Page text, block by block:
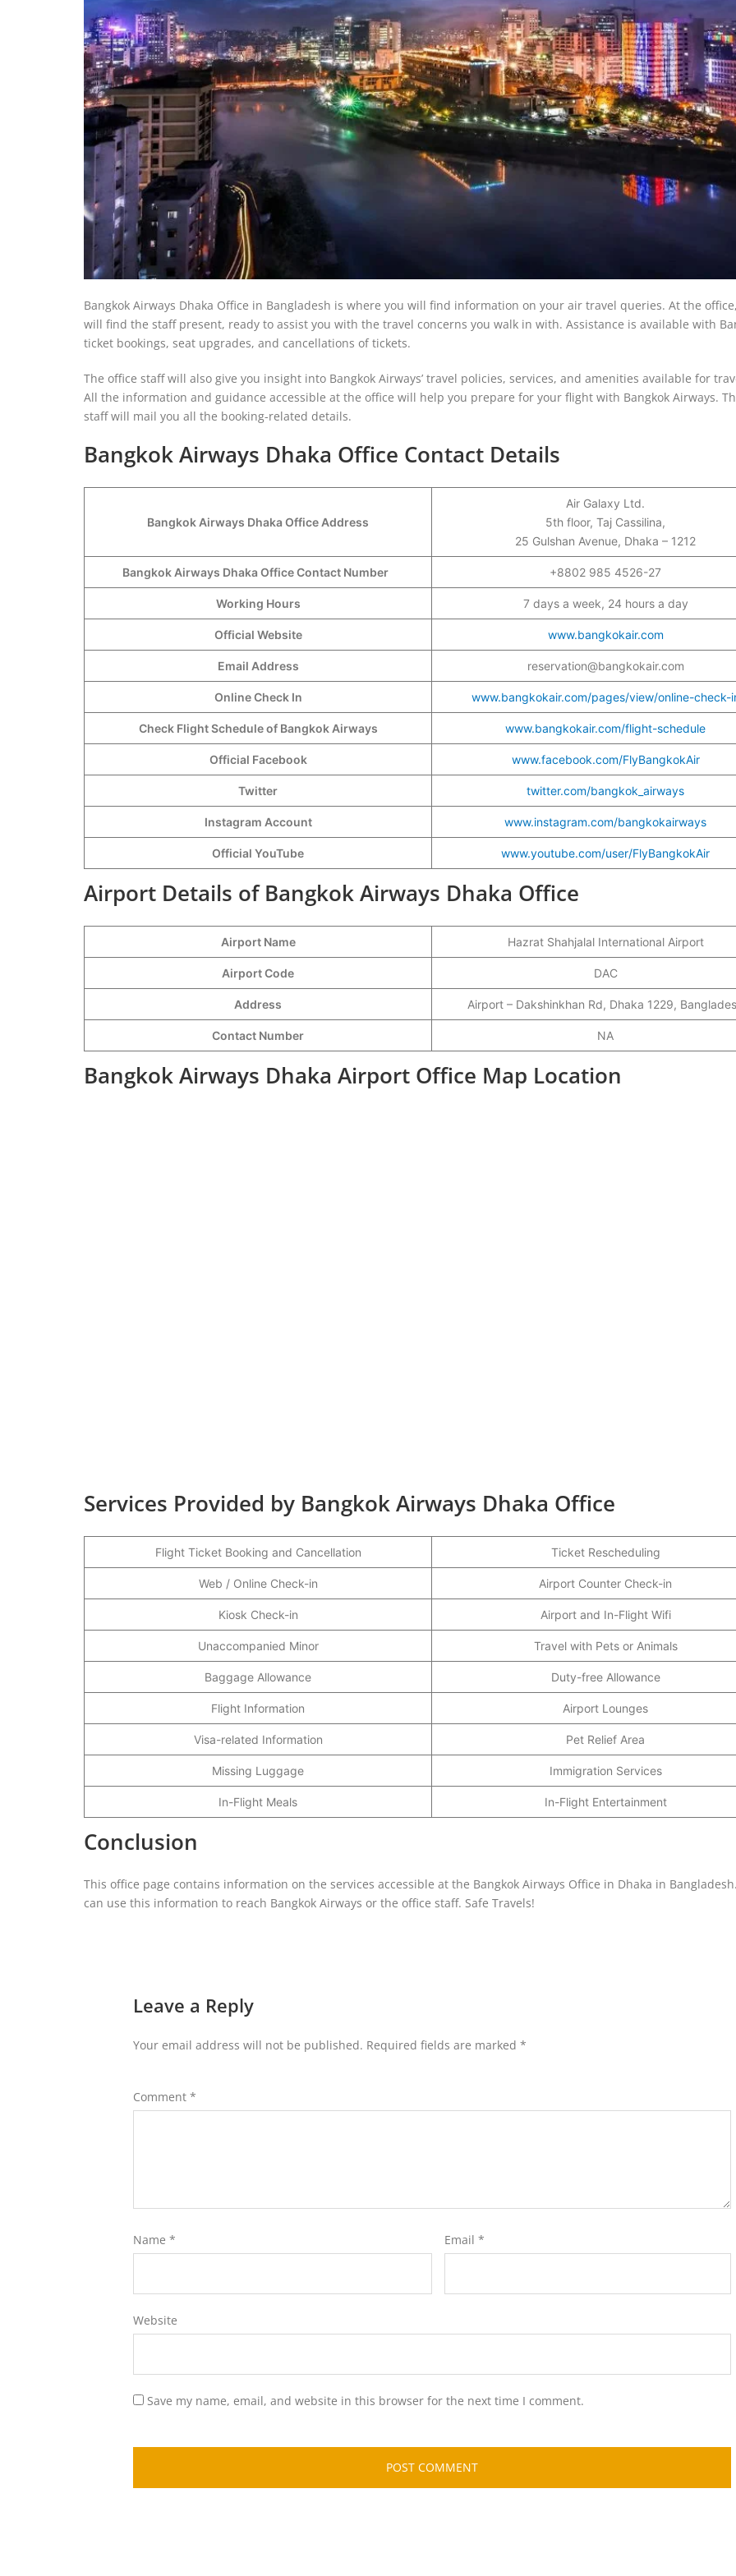
Bangkok Airways Dhaka Office in Bangladesh is where you will find information on your air travel queries. At the
will find the staff present, ready to assist you with the travel concerns you walk in with. Assistance is available with
ticket bookings, seat upgrades, and cancellations of tickets.
The office staff will also give you insight into Bangkok Airways’ travel policies, services, and amenities available for
All the information and guidance accessible at the office will help you prepare for your flight with Bangkok Airways.
staff will mail you all the booking-related details.
Bangkok Airways Dhaka Office Contact Details
Bangkok Airways Dhaka Office Address
Air Galaxy Ltd.
5th floor, Taj Cassilina,
25 Gulshan Avenue, Dhaka – 1212
Bangkok Airways Dhaka Office Contact Number +8802 985 4526-27
Working Hours 7 days a week, 24 hours a day
Official Website www.bangkokair.com
Email Address reservation@bangkokair.com
Online Check In www.bangkokair.com/pages/view/online-check-
Check Flight Schedule of Bangkok Airways www.bangkokair.com/flight-schedule
Official Facebook www.facebook.com/FlyBangkokAir
Twitter twitter.com/bangkok_airways
Instagram Account www.instagram.com/bangkokairways
Official YouTube www.youtube.com/user/FlyBangkokAir
Airport Details of Bangkok Airways Dhaka Office
Airport Name Hazrat Shahjalal International Airport
Airport Code DAC
Address Airport – Dakshinkhan Rd, Dhaka 1229,
Contact Number NA
Bangkok Airways Dhaka Airport Office Map Location
Services Provided by Bangkok Airways Dhaka Office
Flight Ticket Booking and Cancellation Ticket Rescheduling
Web / Online Check-in Airport Counter Check-in
Kiosk Check-in Airport and In-Flight Wifi
Unaccompanied Minor Travel with Pets or Animals
Baggage Allowance Duty-free Allowance
Flight Information Airport Lounges
Visa-related Information Pet Relief Area
Missing Luggage Immigration Services
In-Flight Meals In-Flight Entertainment
Conclusion
This office page contains information on the services accessible at the Bangkok Airways Office in Dhaka in
can use this information to reach Bangkok Airways or the office staff. Safe Travels!
Leave a Reply
Your email address will not be published. Required fields are marked *
Comment *
Name * Email *
Website
Save my name, email, and website in this browser for the next time I comment.